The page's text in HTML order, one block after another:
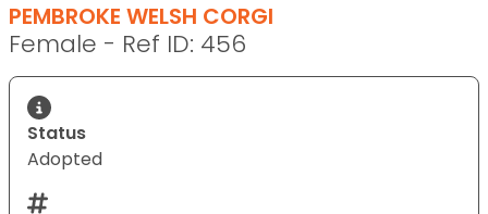
PEMBROKE WELSH CORGI
Female - Ref ID: 456
Status
Adopted